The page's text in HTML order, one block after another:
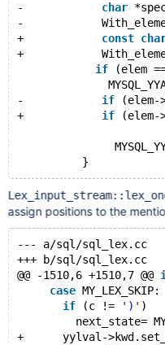
- char
-
+ const
+
if (elem
- if (elem-
+ if (elem-
assign positions to the
--- a/sql/sql_lex.cc
+++ b/sql/sql_lex.cc
@@ -1510,6 +1510,7 @@
case
if (c != ')' )
+      yylval-